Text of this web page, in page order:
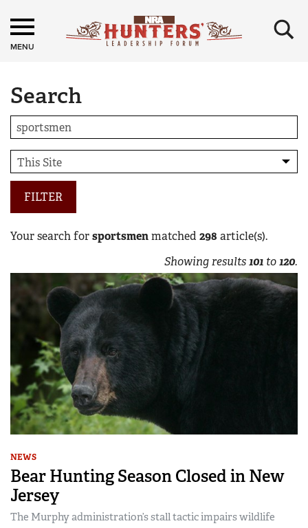
MENU ×
Search
FILTER
Your search forsportsmenmatched 298 article(s).
Showing results101 to120.
NEWS
Bear Hunting Season Closed in New
Jersey
The Murphy administration’s stall tactic impairs wildlife